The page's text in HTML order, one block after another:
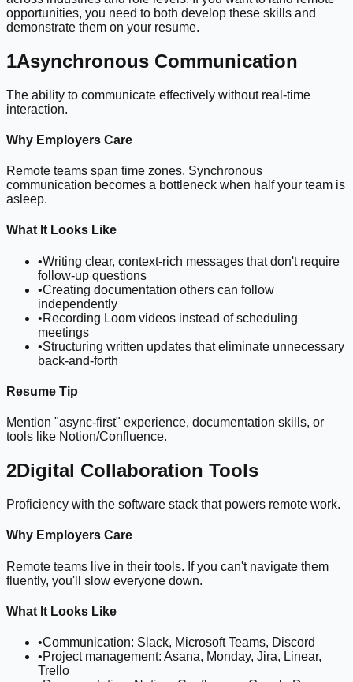
opportunities, you need to both develop these skills and
demonstrate them on your resume.
1Asynchronous Communication
The ability to communicate effectively without real-time
interaction.
Why Employers Care
Remote teams span time zones. Synchronous
communication becomes a bottleneck when half your team is
asleep.
What It Looks Like
•Writing clear, context-rich messages that don't require
follow-up questions
•Creating documentation others can follow
independently
•Recording Loom videos instead of scheduling
meetings
•Structuring written updates that eliminate unnecessary
back-and-forth
Resume Tip
Mention "async-first" experience, documentation skills, or
tools like Notion/Confluence.
2Digital Collaboration Tools
Proficiency with the software stack that powers remote work.
Why Employers Care
Remote teams live in their tools. If you can't navigate them
fluently, you'll slow everyone down.
What It Looks Like
•Communication: Slack, Microsoft Teams, Discord
•Project management: Asana, Monday, Jira, Linear,
Trello